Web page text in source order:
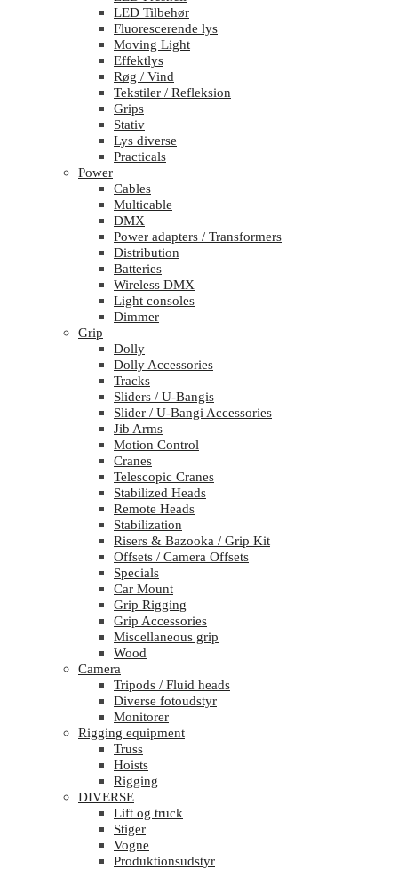
LED Tilbehør
Fluorescerende lys
Moving Light
Effektlys
Røg / Vind
Tekstiler / Refleksion
Grips
Stativ
Lys diverse
Practicals
Power
Cables
Multicable
DMX
Power adapters / Transformers
Distribution
Batteries
Wireless DMX
Light consoles
Dimmer
Grip
Dolly
Dolly Accessories
Tracks
Sliders / U-Bangis
Slider / U-Bangi Accessories
Jib Arms
Motion Control
Cranes
Telescopic Cranes
Stabilized Heads
Remote Heads
Stabilization
Risers & Bazooka / Grip Kit
Offsets / Camera Offsets
Specials
Car Mount
Grip Rigging
Grip Accessories
Miscellaneous grip
Wood
Camera
Tripods / Fluid heads
Diverse fotoudstyr
Monitorer
Rigging equipment
Truss
Hoists
Rigging
DIVERSE
Lift og truck
Stiger
Vogne
Produktionsudstyr